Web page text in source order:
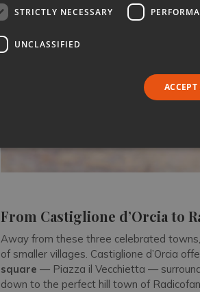
From Castiglione d’Orcia to
Away from these three celebrated
of smaller villages. Castiglione d’Orcia
square — Piazza il Vecchietta —
down to the perfect hill town of
STRICTLY NECESSARY
UNCLASSIFIED